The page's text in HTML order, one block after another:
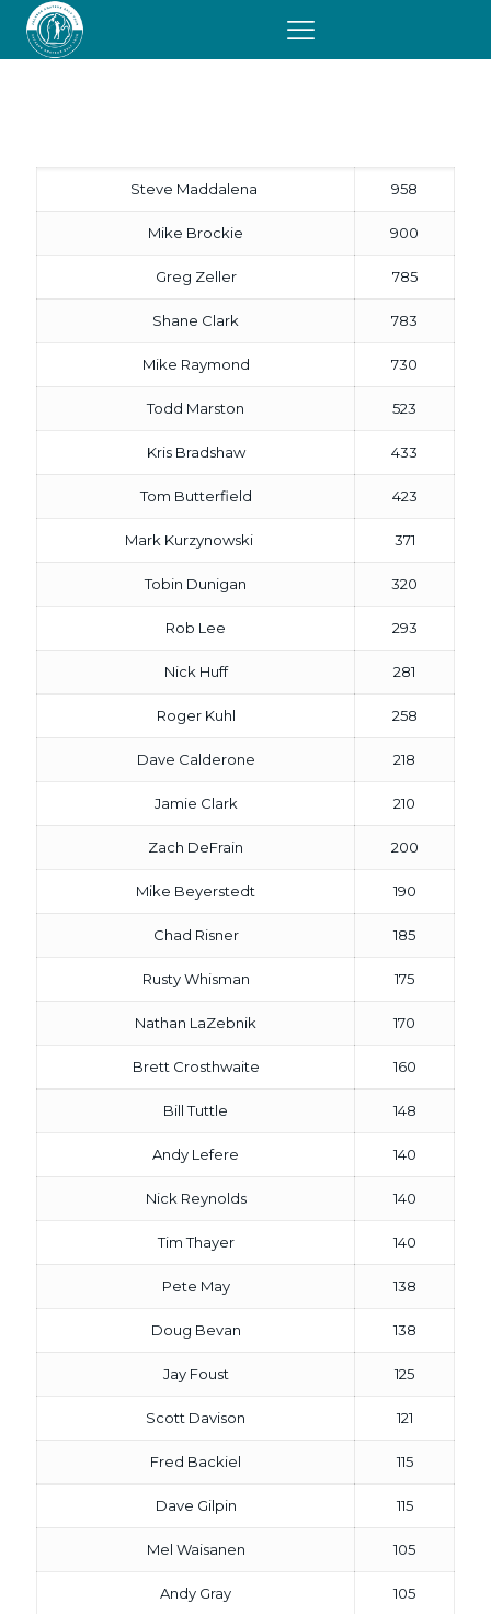
2008
Steve Maddalena 958
Mike Brockie 900
Greg Zeller 785
Shane Clark 783
Mike Raymond 730
Todd Marston 523
Kris Bradshaw 433
Tom Butterfield 423
Mark Kurzynowski 371
Tobin Dunigan 320
Rob Lee 293
Nick Huff 281
Roger Kuhl 258
Dave Calderone 218
Jamie Clark 210
Zach DeFrain 200
Mike Beyerstedt 190
Chad Risner 185
Rusty Whisman 175
Nathan LaZebnik 170
Brett Crosthwaite 160
Bill Tuttle 148
Andy Lefere 140
Nick Reynolds 140
Tim Thayer 140
Pete May 138
Doug Bevan 138
Jay Foust 125
Scott Davison 121
Fred Backiel 115
Dave Gilpin 115
Mel Waisanen 105
Andy Gray 105